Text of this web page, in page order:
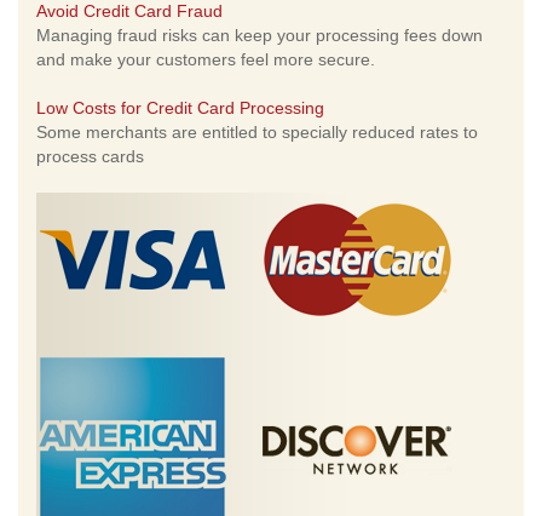
Avoid Credit Card Fraud
Managing fraud risks can keep your processing fees down
and make your customers feel more secure.
Low Costs for Credit Card Processing
Some merchants are entitled to specially reduced rates to
process cards